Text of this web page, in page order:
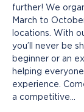
further! We
March to
locations. With
you’ll never be
beginner or an
helping
experience.
a competitive…